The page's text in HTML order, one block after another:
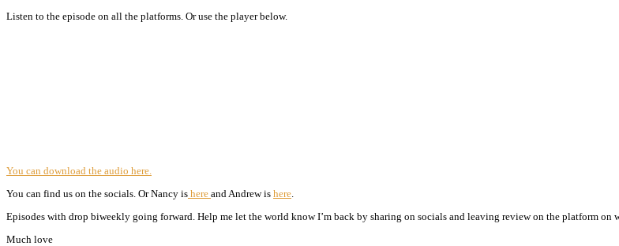
Listen to the episode on all the platforms. Or use the player below.
You can download the audio here.
You can find us on the socials. Or Nancy is here and Andrew is here
Episodes with drop biweekly going forward. Help me let the world know I’m back by sharing on socials and leaving review on the platform on
Much love